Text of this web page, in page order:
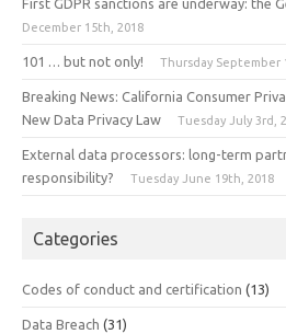
First GDPR sanctions are underway: the
December 15th, 2018
101 … but not only! Thursday September
Breaking News: California Consumer
New Data Privacy Law
Tuesday July 3rd,
External data processors: long-term
responsibility?
Tuesday June 19th, 2018
Categories
Codes of conduct and certification (13)
Data Breach (31)